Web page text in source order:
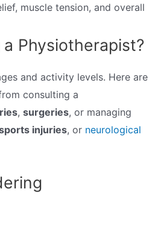
muscle tension, and overall
Physiotherapist?
and activity levels. Here are
consulting a
, surgeries, or managing
injuries, or neurological